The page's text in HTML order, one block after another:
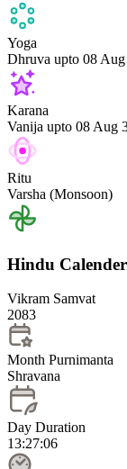
Yoga
Dhruva upto 08
Karana
Vanija upto 08 Aug
Ritu
Varsha (Monsoon)
Hindu Calender
Vikram Samvat
2083
Month Purnimanta
Shravana
Day Duration
13:27:06